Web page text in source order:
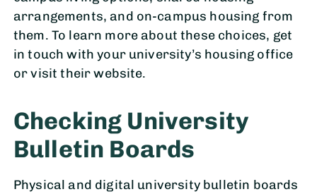
arrangements, and on-campus housing from
them. To learn more about these choices, get
in touch with your university’s housing office
or visit their website.
Checking University
Bulletin Boards
Physical and digital university bulletin boards